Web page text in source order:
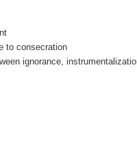
to consecration
ignorance,